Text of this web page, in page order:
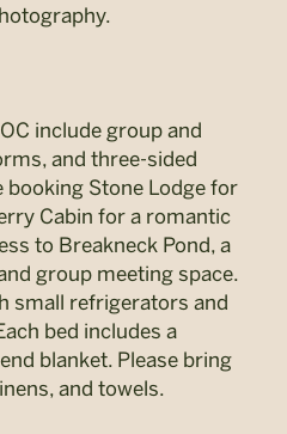
include group and
and three-sided
booking Stone Lodge for
Cabin for a romantic
to Breakneck Pond, a
group meeting space.
small refrigerators and
bed includes a
blanket. Please bring
and towels.